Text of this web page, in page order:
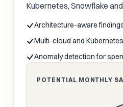
Kubernetes, Snowflake
Architecture-aware
Multi-cloud and
Anomaly detection for
POTENTIAL MONTHLY